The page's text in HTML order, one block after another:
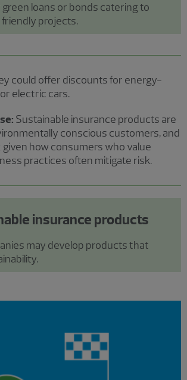
loans or bonds catering to
projects.
insurance products
may develop products that
could offer discounts for energy-
electric cars.
Sustainable insurance products are
conscious customers, and
how consumers who value
practices often mitigate risk.